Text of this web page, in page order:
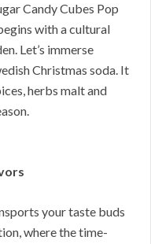
Candy Cubes Pop
with a cultural
Let’s immerse
Christmas soda. It
herbs malt and
your taste buds
where the time-